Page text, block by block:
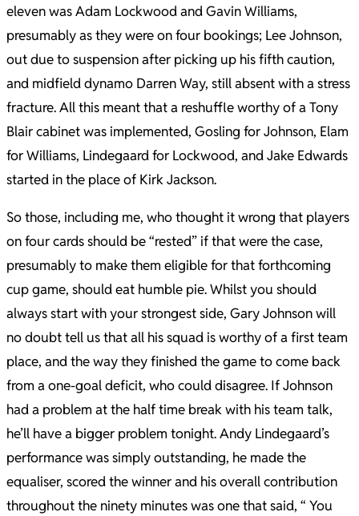
eleven was Adam Lockwood and Gavin Williams,
presumably as they were on four bookings; Lee Johnson,
out due to suspension after picking up his fifth caution,
and midfield dynamo Darren Way, still absent with a stress
fracture. All this meant that a reshuffle worthy of a Tony
Blair cabinet was implemented, Gosling for Johnson, Elam
for Williams, Lindegaard for Lockwood, and Jake Edwards
started in the place of Kirk Jackson.
So those, including me, who thought it wrong that players
on four cards should be “rested” if that were the case,
presumably to make them eligible for that forthcoming
cup game, should eat humble pie. Whilst you should
always start with your strongest side, Gary Johnson will
no doubt tell us that all his squad is worthy of a first team
place, and the way they finished the game to come back
from a one-goal deficit, who could disagree. If Johnson
had a problem at the half time break with his team talk,
he’ll have a bigger problem tonight. Andy Lindegaard’s
performance was simply outstanding, he made the
equaliser, scored the winner and his overall contribution
throughout the ninety minutes was one that said, “ You